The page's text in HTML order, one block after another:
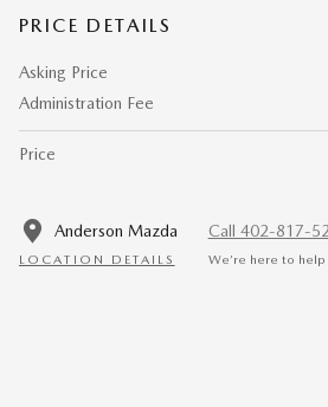
PRICE DETAILS
Asking Price
Administration Fee
Price
Anderson Mazda
LOCATION DETAILS
Call 402-817-
We’re here to help